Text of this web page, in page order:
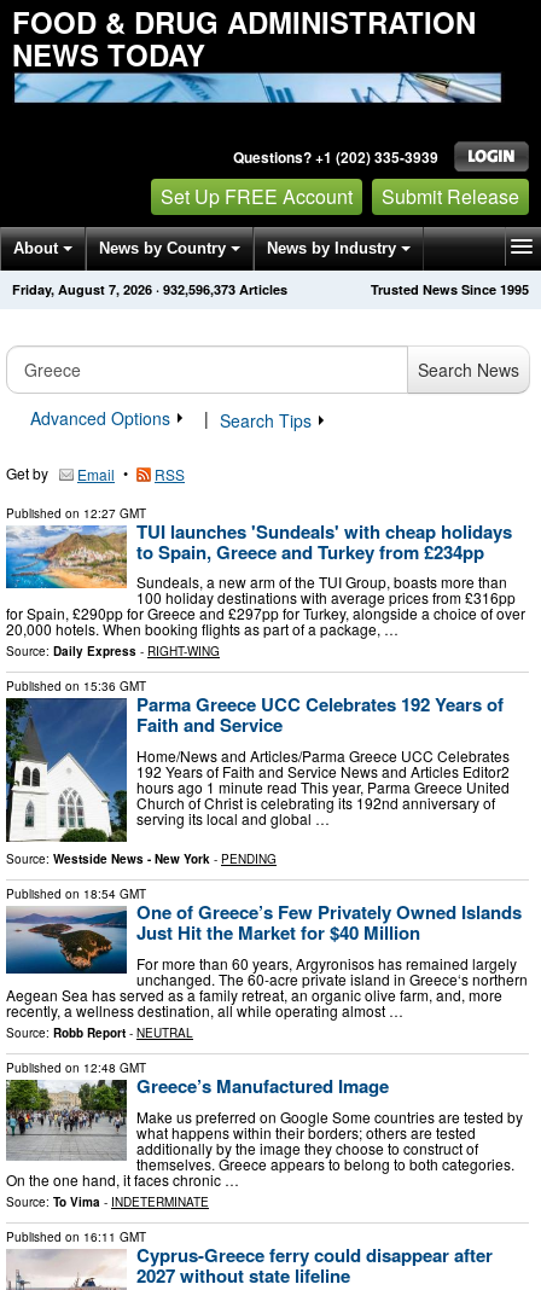
FOOD & DRUG ADMINISTRATION
NEWS TODAY
Questions? +1 (202) 335-3939
Set Up FREE Account Submit Release
About News by Country News by Industry
Get News Alerts Press Releases Trusted News Since 1995
Friday, August 7, 2026 · 932,596,375 Articles
Search News
Advanced Options
| Search Tips
Get by Email • RSS
Published on 12:27 GMT
TUI launches 'Sundeals' with cheap holidays
to Spain, Greece and Turkey from £234pp
Sundeals, a new arm of the TUI Group, boasts more than
100 holiday destinations with average prices from £316pp
for Spain, £290pp for Greece and £297pp for Turkey, alongside a choice of over
20,000 hotels. When booking flights as part of a package, …
Source: Daily Express - RIGHT-WING
Published on 15:36 GMT
Parma Greece UCC Celebrates 192 Years of
Faith and Service
Home/News and Articles/Parma Greece UCC Celebrates
192 Years of Faith and Service News and Articles Editor2
hours ago 1 minute read This year, Parma Greece United
Church of Christ is celebrating its 192nd anniversary of
serving its local and global …
Source: Westside News - New York - PENDING
Published on 18:54 GMT
One of Greece’s Few Privately Owned Islands
Just Hit the Market for $40 Million
For more than 60 years, Argyronisos has remained largely
unchanged. The 60-acre private island in Greece‘s northern
Aegean Sea has served as a family retreat, an organic olive farm, and, more
recently, a wellness destination, all while operating almost …
Source: Robb Report - NEUTRAL
Published on 12:48 GMT
Greece’s Manufactured Image
Μake us preferred on Google Some countries are tested by
what happens within their borders; others are tested
additionally by the image they choose to construct of
themselves. Greece appears to belong to both categories.
On the one hand, it faces chronic …
Source: To Vima - INDETERMINATE
Published on 16:11 GMT
Cyprus-Greece ferry could disappear after
2027 without state lifeline